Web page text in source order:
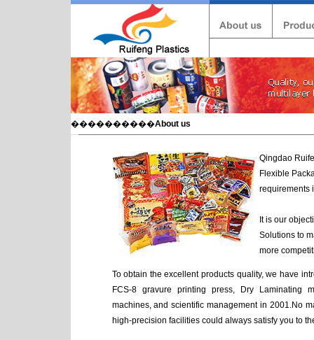
����������About us
Qingdao
Flexible
requirements
It is our
Solutions to
more
To obtain the excellent products quality, we have
FCS-8 gravure printing press, Dry Laminating
machines, and scientific management in 2001.No
high-precision facilities could always satisfy you to